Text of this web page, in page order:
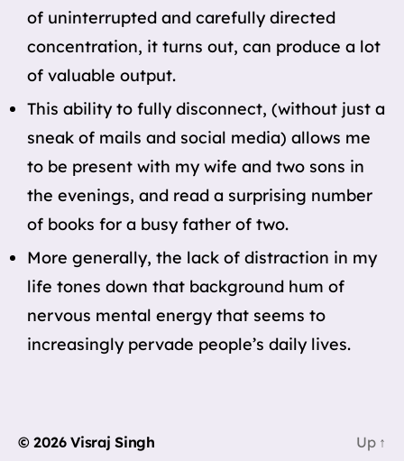
of uninterrupted and carefully directed
concentration, it turns out, can produce a lot
of valuable output.
This ability to fully disconnect, (without just a
sneak of mails and social media) allows me
to be present with my wife and two sons in
the evenings, and read a surprising number
of books for a busy father of two.
More generally, the lack of distraction in my
life tones down that background hum of
nervous mental energy that seems to
increasingly pervade people’s daily lives.
© 2026Visraj Singh Up ↑